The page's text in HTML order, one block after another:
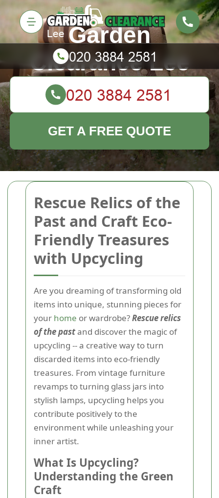
Rescue Relics of the
Past and Craft Eco-
Friendly Treasures
with Upcycling
Are you dreaming of transforming old
items into unique, stunning pieces for
your home or wardrobe?Rescue relics
of the pastand discover the magic of
upcycling -- a creative way to turn
discarded items into eco-friendly
treasures. From vintage furniture
revamps to turning glass jars into
stylish lamps, upcycling helps you
contribute positively to the
environment while unleashing your
inner artist.
What Is Upcycling?
Understanding the Green
Craft
Garden
Clearance Lee
GET A FREE QUOTE